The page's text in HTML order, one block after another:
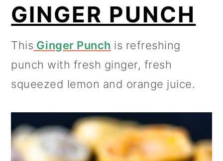
GINGER PUNCH
This Ginger Punch is refreshing
punch with fresh ginger, fresh
squeezed lemon and orange juice.